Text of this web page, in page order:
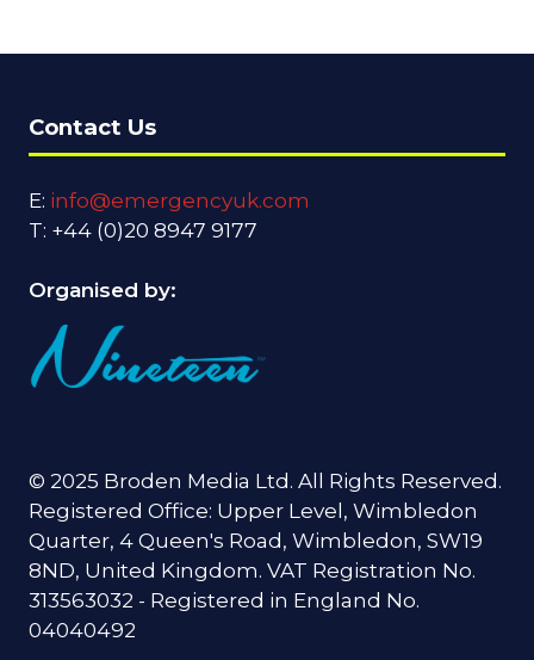
Contact Us
E: info@emergencyuk.com
T: +44 (0)20 8947 9177
Organised by:
© 2025 Broden Media Ltd. All Rights Reserved.
Registered Office: Upper Level, Wimbledon
Quarter, 4 Queen's Road, Wimbledon, SW19
8ND, United Kingdom. VAT Registration No.
313563032 - Registered in England No.
04040492